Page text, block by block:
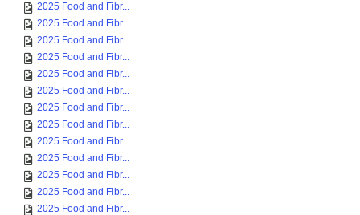
2025 Food and Fibr...
2025 Food and Fibr...
2025 Food and Fibr...
2025 Food and Fibr...
2025 Food and Fibr...
2025 Food and Fibr...
2025 Food and Fibr...
2025 Food and Fibr...
2025 Food and Fibr...
2025 Food and Fibr...
2025 Food and Fibr...
2025 Food and Fibr...
2025 Food and Fibr...